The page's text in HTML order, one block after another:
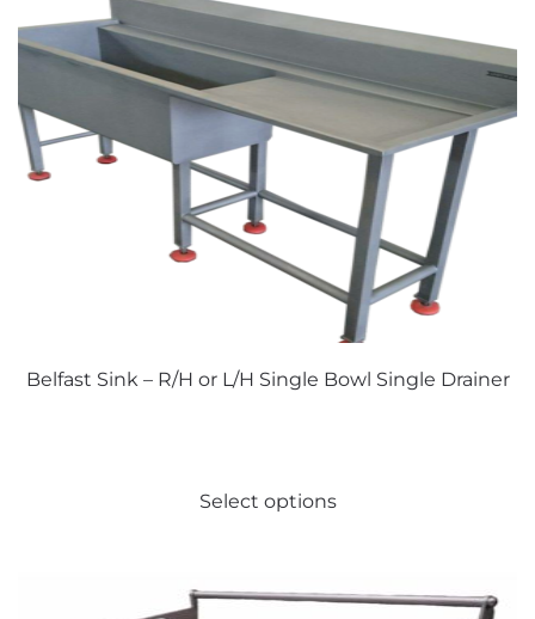
Belfast Sink – R/H or L/H Single Bowl Single Drainer
Select optionsproduct
variants.